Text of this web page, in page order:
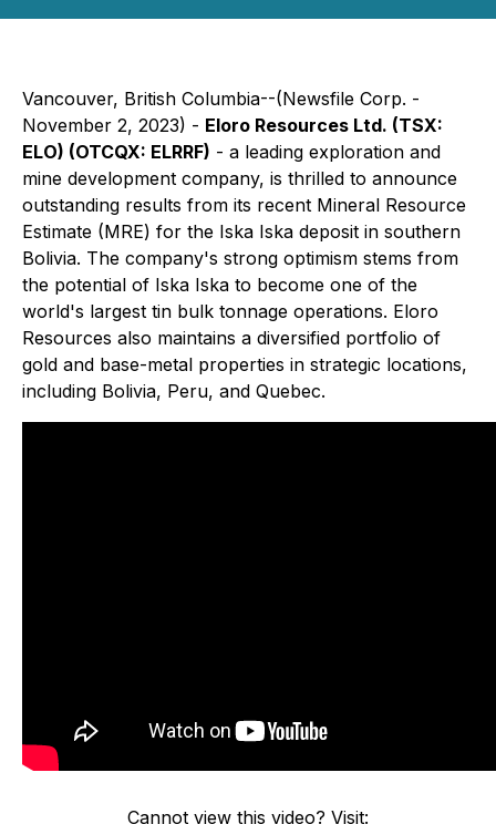
Vancouver, British Columbia--(Newsfile Corp. -
November 2, 2023) - Eloro Resources Ltd. (TSX:
ELO) (OTCQX: ELRRF) - a leading exploration and
mine development company, is thrilled to announce
outstanding results from its recent Mineral Resource
Estimate (MRE) for the Iska Iska deposit in southern
Bolivia. The company's strong optimism stems from
the potential of Iska Iska to become one of the
world's largest tin bulk tonnage operations. Eloro
Resources also maintains a diversified portfolio of
gold and base-metal properties in strategic locations,
including Bolivia, Peru, and Quebec.
Cannot view this video? Visit: